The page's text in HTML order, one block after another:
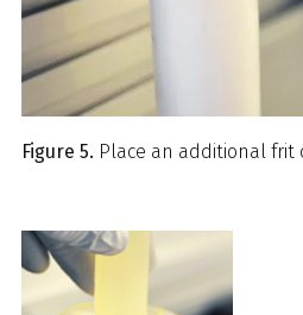
Figure 5. Place an additional